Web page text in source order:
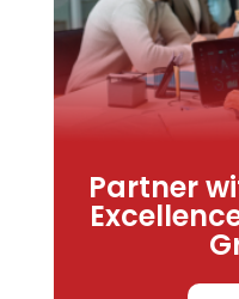
Partner